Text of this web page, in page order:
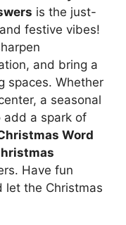
is the just-
festive vibes!
and bring a
spaces. Whether
a seasonal
add a spark of
Word
Have fun
let the Christmas